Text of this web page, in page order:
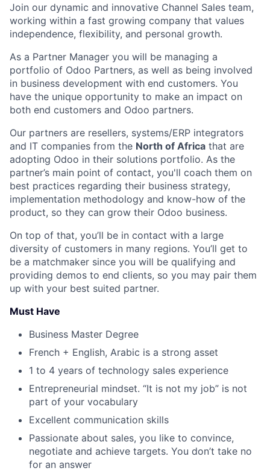
Join our dynamic and innovative Channel Sales team,
working within a fast growing company that values
independence, flexibility, and personal growth.
As a Partner Manager you will be managing a
portfolio of Odoo Partners, as well as being involved
in business development with end customers. You
have the unique opportunity to make an impact on
both end customers and Odoo partners.
Our partners are resellers, systems/ERP integrators
and IT companies from the North of Africa that are
adopting Odoo in their solutions portfolio. As the
partner’s main point of contact, you'll coach them on
best practices regarding their business strategy,
implementation methodology and know-how of the
product, so they can grow their Odoo business.
On top of that, you’ll be in contact with a large
diversity of customers in many regions. You’ll get to
be a matchmaker since you will be qualifying and
providing demos to end clients, so you may pair them
up with your best suited partner.
Must Have
Business Master Degree
French + English, Arabic is a strong asset
1 to 4 years of technology sales experience
Entrepreneurial mindset. “It is not my job” is not
part of your vocabulary
Excellent communication skills
Passionate about sales, you like to convince,
negotiate and achieve targets. You don’t take no
for an answer